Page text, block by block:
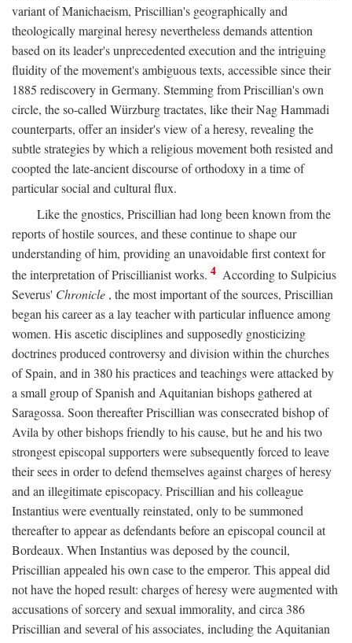
variant of Manichaeism, Priscillian's geographically and
theologically marginal heresy nevertheless demands attention
based on its leader's unprecedented execution and the intriguing
fluidity of the movement's ambiguous texts, accessible since their
1885 rediscovery in Germany. Stemming from Priscillian's own
circle, the so-called Würzburg tractates, like their Nag Hammadi
counterparts, offer an insider's view of a heresy, revealing the
subtle strategies by which a religious movement both resisted and
coopted the late-ancient discourse of orthodoxy in a time of
particular social and cultural flux.
Like the gnostics, Priscillian had long been known from the
reports of hostile sources, and these continue to shape our
understanding of him, providing an unavoidable first context for
the interpretation of Priscillianist works. 4 According to Sulpicius
Severus' Chronicle , the most important of the sources, Priscillian
began his career as a lay teacher with particular influence among
women. His ascetic disciplines and supposedly gnosticizing
doctrines produced controversy and division within the churches
of Spain, and in 380 his practices and teachings were attacked by
a small group of Spanish and Aquitanian bishops gathered at
Saragossa. Soon thereafter Priscillian was consecrated bishop of
Avila by other bishops friendly to his cause, but he and his two
strongest episcopal supporters were subsequently forced to leave
their sees in order to defend themselves against charges of heresy
and an illegitimate episcopacy. Priscillian and his colleague
Instantius were eventually reinstated, only to be summoned
thereafter to appear as defendants before an episcopal council at
Bordeaux. When Instantius was deposed by the council,
Priscillian appealed his own case to the emperor. This appeal did
not have the hoped result: charges of heresy were augmented with
accusations of sorcery and sexual immorality, and circa 386
Priscillian and several of his associates, including the Aquitanian